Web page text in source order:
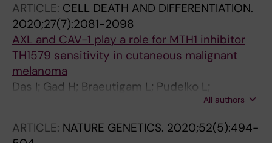
Ullenhag G; Ljungman P; Hansson J; Masucci
G; Tell R; Poschke I; Adamson L; Mattsson J;
Kiessling R
ARTICLE: CELL DEATH AND DIFFERENTIATION.
2020;27(7):2081-2098
AXL and CAV-1 play a role for MTH1 inhibitor
TH1579 sensitivity in cutaneous malignant
melanoma
Das I; Gad H; Braeutigam L; Pudelko L;
Tuominen R; Hoiom V; Almlof I; Rajagopal V;
Hansson J; Helleday T; Brage SE; Berglund UW
All authors
ARTICLE: NATURE GENETICS. 2020;52(5):494-